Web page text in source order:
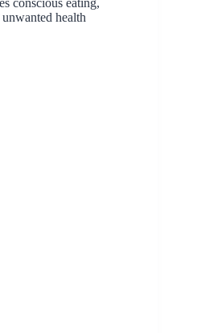
conscious eating,
health